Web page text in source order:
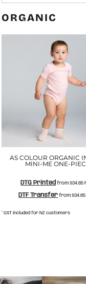
ORGANIC
AS COLOUR ORGANIC
MINI-ME ONE-
DTG Printed from$34.65
DTF Transfer from
* GST included for NZ customers